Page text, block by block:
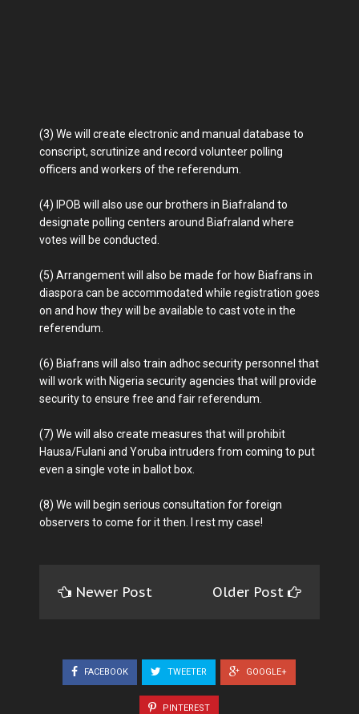
(3) We will create electronic and manual database to
conscript, scrutinize and record volunteer polling
officers and workers of the referendum.
(4) IPOB will also use our brothers in Biafraland to
designate polling centers around Biafraland where
votes will be conducted.
(5) Arrangement will also be made for how Biafrans in
diaspora can be accommodated while registration goes
on and how they will be available to cast vote in the
referendum.
(6) Biafrans will also train adhoc security personnel that
will work with Nigeria security agencies that will provide
security to ensure free and fair referendum.
(7) We will also create measures that will prohibit
Hausa/Fulani and Yoruba intruders from coming to put
even a single vote in ballot box.
(8) We will begin serious consultation for foreign
observers to come for it then. I rest my case!
Newer Post Older Post
FACEBOOK TWEETER GOOGLE+
PINTEREST